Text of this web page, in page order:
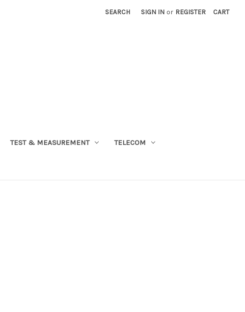
SEARCH SIGN IN or REGISTER CART
TEST & MEASUREMENT TELECOM